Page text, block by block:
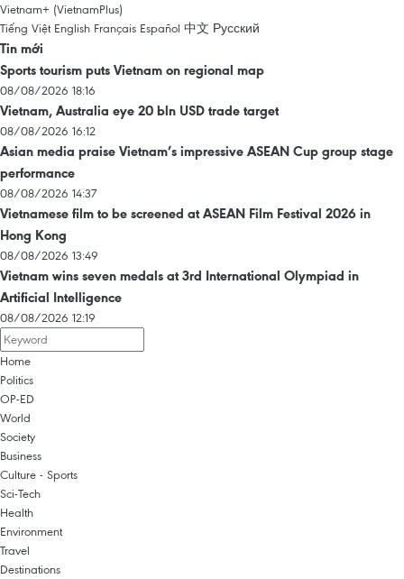
Vietnam+ (VietnamPlus)
Tiếng Việt English Français Español 中文 Русский
Tin mới
Sports tourism puts Vietnam on regional map
08/08/2026 18:16
Vietnam, Australia eye 20 bln USD trade target
08/08/2026 16:12
Asian media praise Vietnam’s impressive ASEAN Cup group stage
performance
08/08/2026 14:37
Vietnamese film to be screened at ASEAN Film Festival 2026 in
Hong Kong
08/08/2026 13:49
Vietnam wins seven medals at 3rd International Olympiad in
Artificial Intelligence
08/08/2026 12:19
Home
Politics
OP-ED
World
Society
Business
Culture - Sports
Sci-Tech
Health
Environment
Travel
Destinations